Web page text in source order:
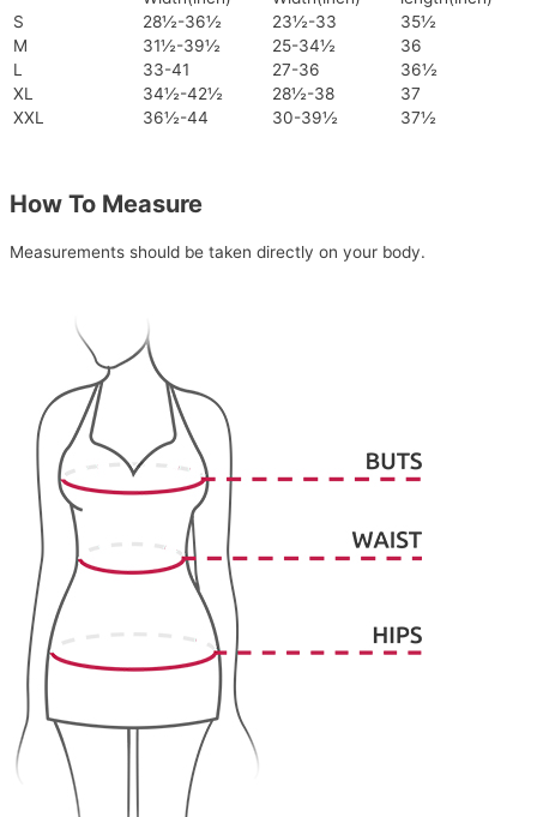
S
28½-36½ 23½-33
35½
M
31½-39½ 25-34½
36
L
33-41 27-36
36½
XL
34½-42½ 28½-38
37
XXL
36½-44 30-39½ 37½
How To Measure
Measurements should be taken directly on your body.